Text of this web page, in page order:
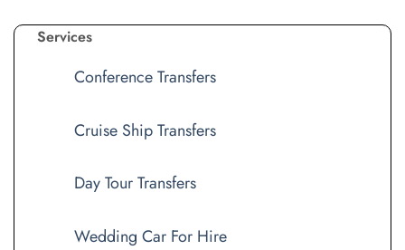
Services
Conference Transfers
Cruise Ship Transfers
Day Tour Transfers
Wedding Car For Hire